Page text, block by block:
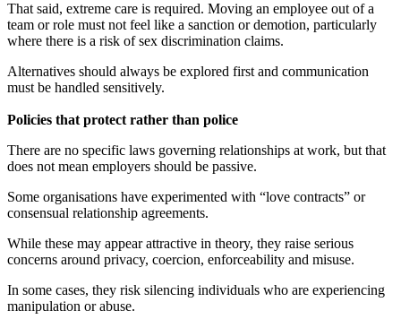
That said, extreme care is required. Moving an employee out of a
team or role must not feel like a sanction or demotion, particularly
where there is a risk of sex discrimination claims.
Alternatives should always be explored first and communication
must be handled sensitively.
Policies that protect rather than police
There are no specific laws governing relationships at work, but that
does not mean employers should be passive.
Some organisations have experimented with “love contracts” or
consensual relationship agreements.
While these may appear attractive in theory, they raise serious
concerns around privacy, coercion, enforceability and misuse.
In some cases, they risk silencing individuals who are experiencing
manipulation or abuse.